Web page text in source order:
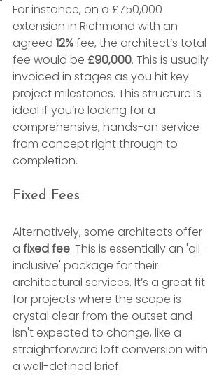
For instance, on a £750,000
extension in Richmond with an
agreed 12% fee, the architect’s total
fee would be £90,000. This is usually
invoiced in stages as you hit key
project milestones. This structure is
ideal if you’re looking for a
comprehensive, hands-on service
from concept right through to
completion.
Fixed Fees
Alternatively, some architects offer
a fixed fee. This is essentially an 'all-
inclusive' package for their
architectural services. It’s a great fit
for projects where the scope is
crystal clear from the outset and
isn't expected to change, like a
straightforward loft conversion with
a well-defined brief.